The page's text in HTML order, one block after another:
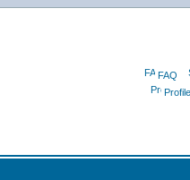
FAQ
Profile